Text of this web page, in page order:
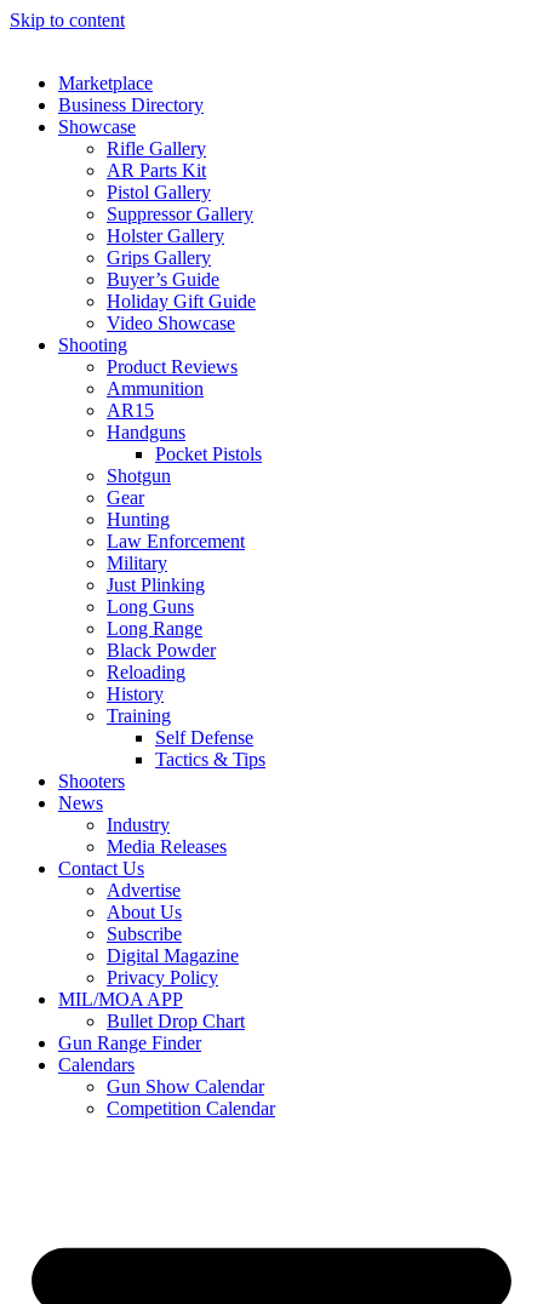
Skip to content
Marketplace
Business Directory
Showcase
Rifle Gallery
AR Parts Kit
Pistol Gallery
Suppressor Gallery
Holster Gallery
Grips Gallery
Buyer’s Guide
Holiday Gift Guide
Video Showcase
Shooting
Product Reviews
Ammunition
AR15
Handguns
Pocket Pistols
Shotgun
Gear
Hunting
Law Enforcement
Military
Just Plinking
Long Guns
Long Range
Black Powder
Reloading
History
Training
Self Defense
Tactics & Tips
Shooters
News
Industry
Media Releases
Contact Us
Advertise
About Us
Subscribe
Digital Magazine
Privacy Policy
MIL/MOA APP
Bullet Drop Chart
Gun Range Finder
Calendars
Gun Show Calendar
Competition Calendar